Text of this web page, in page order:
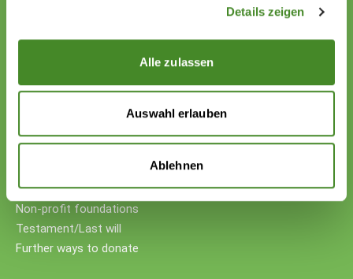
Details zeigen
Alle zulassen
Auswahl erlauben
Ablehnen
IBAN EUR: LI26 0880 5504 1236 1000 5
Donate cryptocurrency
Donate with counter-value
Companies
Non-profit foundations
Testament/Last will
Further ways to donate